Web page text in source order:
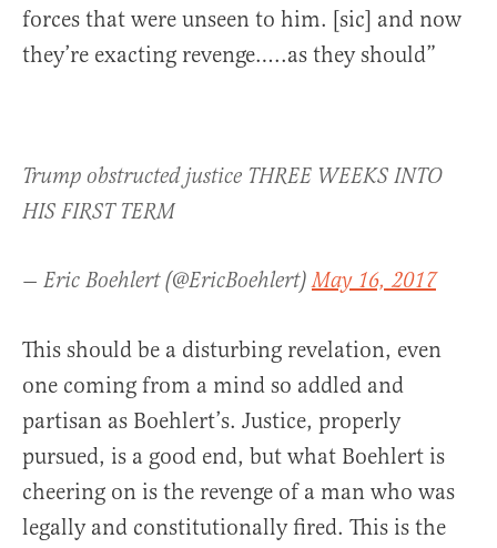
forces that were unseen to him. [sic] and now
they’re exacting revenge…..as they should”
Trump obstructed justice THREE WEEKS INTO
HIS FIRST TERM
— Eric Boehlert (@EricBoehlert)May 16, 2017
This should be a disturbing revelation, even
one coming from a mind so addled and
partisan as Boehlert’s. Justice, properly
pursued, is a good end, but what Boehlert is
cheering on is the revenge of a man who was
legally and constitutionally fired. This is the